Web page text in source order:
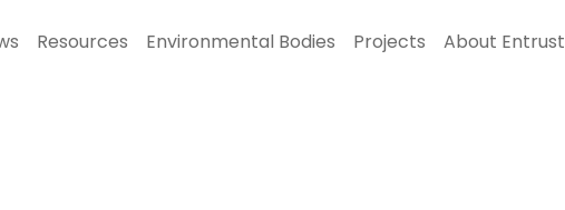
Resources Environmental Bodies Projects About Entrust